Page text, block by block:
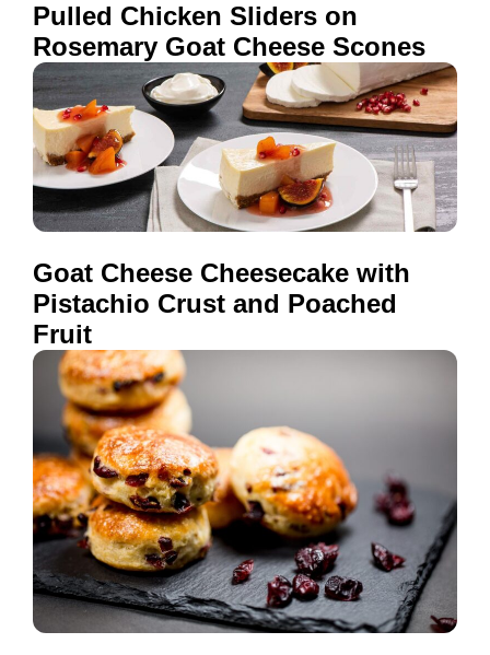
Pulled Chicken Sliders on
Rosemary Goat Cheese Scones
Goat Cheese Cheesecake with
Pistachio Crust and Poached
Fruit